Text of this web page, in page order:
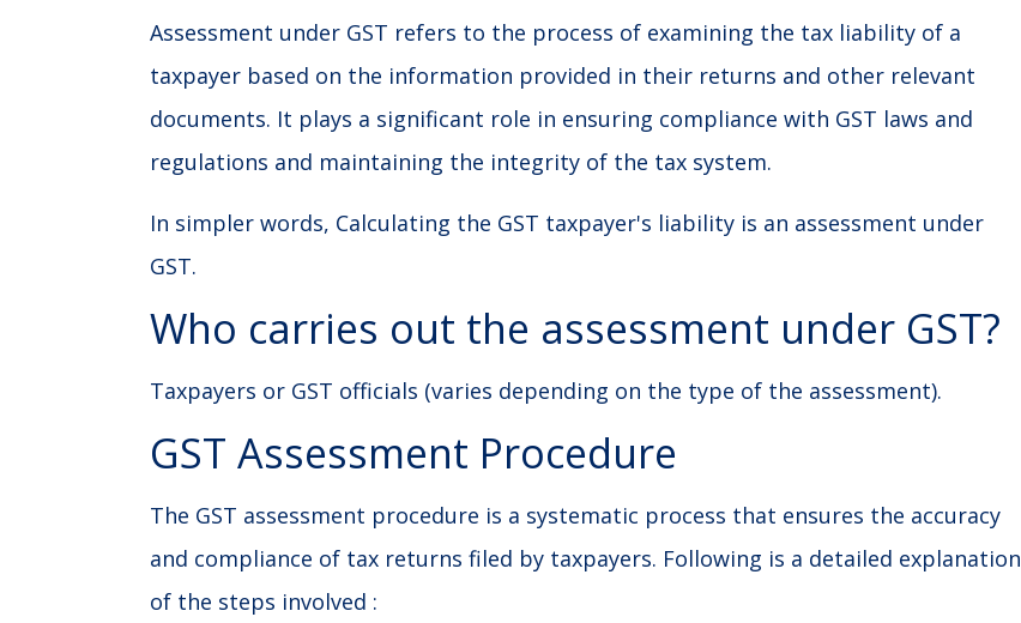
Assessment under GST refers to the process of examining the tax liability of a
taxpayer based on the information provided in their returns and other relevant
documents. It plays a significant role in ensuring compliance with GST laws and
regulations and maintaining the integrity of the tax system.
In simpler words, Calculating the GST taxpayer's liability is an assessment under
GST.
Who carries out the assessment under GST?
Taxpayers or GST officials (varies depending on the type of the assessment).
GST Assessment Procedure
The GST assessment procedure is a systematic process that ensures the accuracy
and compliance of tax returns filed by taxpayers. Following is a detailed explanation
of the steps involved :